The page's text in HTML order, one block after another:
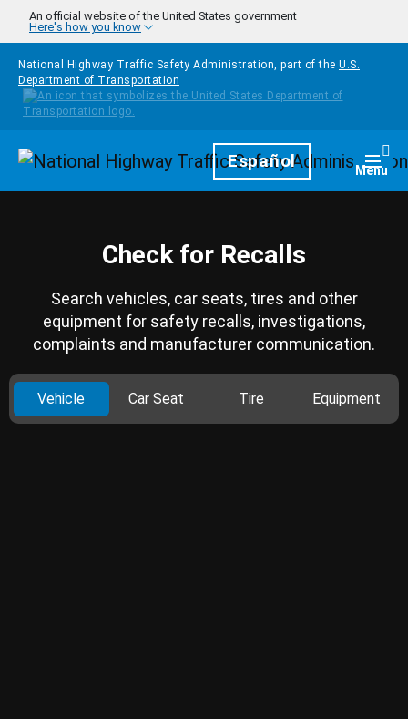
Skip to main content
An official website of the United States government
Here's how you know
National Highway Traffic Safety Administration, part of the U.S.
Department of Transportation
HomepageEspañol Menu
Check for Recalls
Search vehicles, car seats, tires and other
equipment for safety recalls, investigations,
complaints and manufacturer communication.
Vehicle Car Seat Tire Equipment